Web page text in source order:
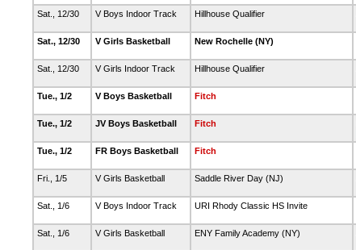
Sat., 12/30 V Boys Indoor Track Hillhouse Qualifier
Sat., 12/30 V Girls Basketball New Rochelle (NY)
Sat., 12/30 V Girls Indoor Track Hillhouse Qualifier
Tue., 1/2 V Boys Basketball Fitch
Tue., 1/2 JV Boys Basketball Fitch
Tue., 1/2 FR Boys Basketball Fitch
Fri., 1/5 V Girls Basketball Saddle River Day (NJ)
Sat., 1/6 V Boys Indoor Track URI Rhody Classic HS Invite
Sat., 1/6 V Girls Basketball ENY Family Academy (NY)